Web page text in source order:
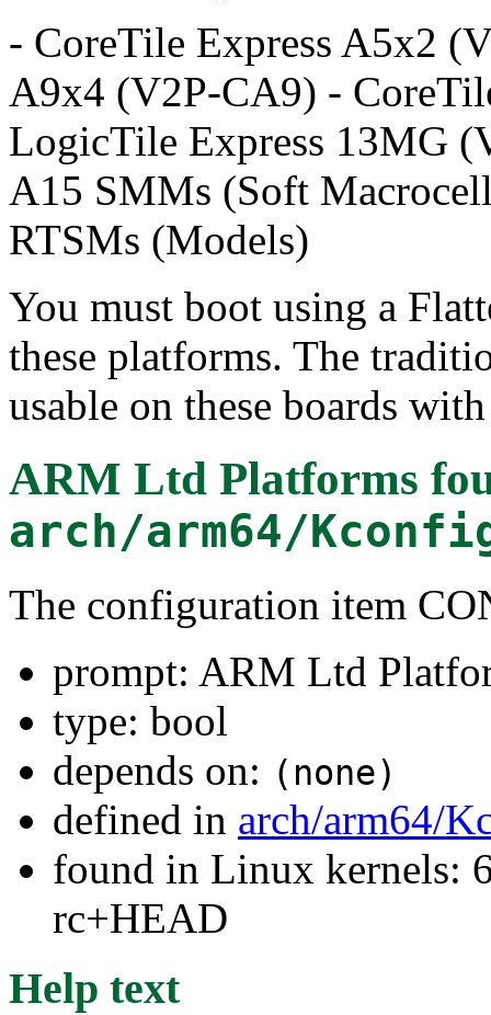
- CoreTile Express A5x2
A9x4 (V2P-CA9) -
LogicTile Express 13MG
A15 SMMs (Soft
RTSMs (Models)
You must boot using a
these platforms. The
usable on these boards
ARM Ltd Platforms
arch/arm64/
The configuration item
prompt: ARM Ltd
type: bool
depends on: (none)
defined in arch/arm64/
found in Linux kernels:
rc+HEAD
Help text